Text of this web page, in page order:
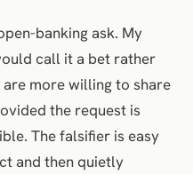
banking ask. My
call it a bet rather
more willing to share
the request is
The falsifier is easy
and then quietly